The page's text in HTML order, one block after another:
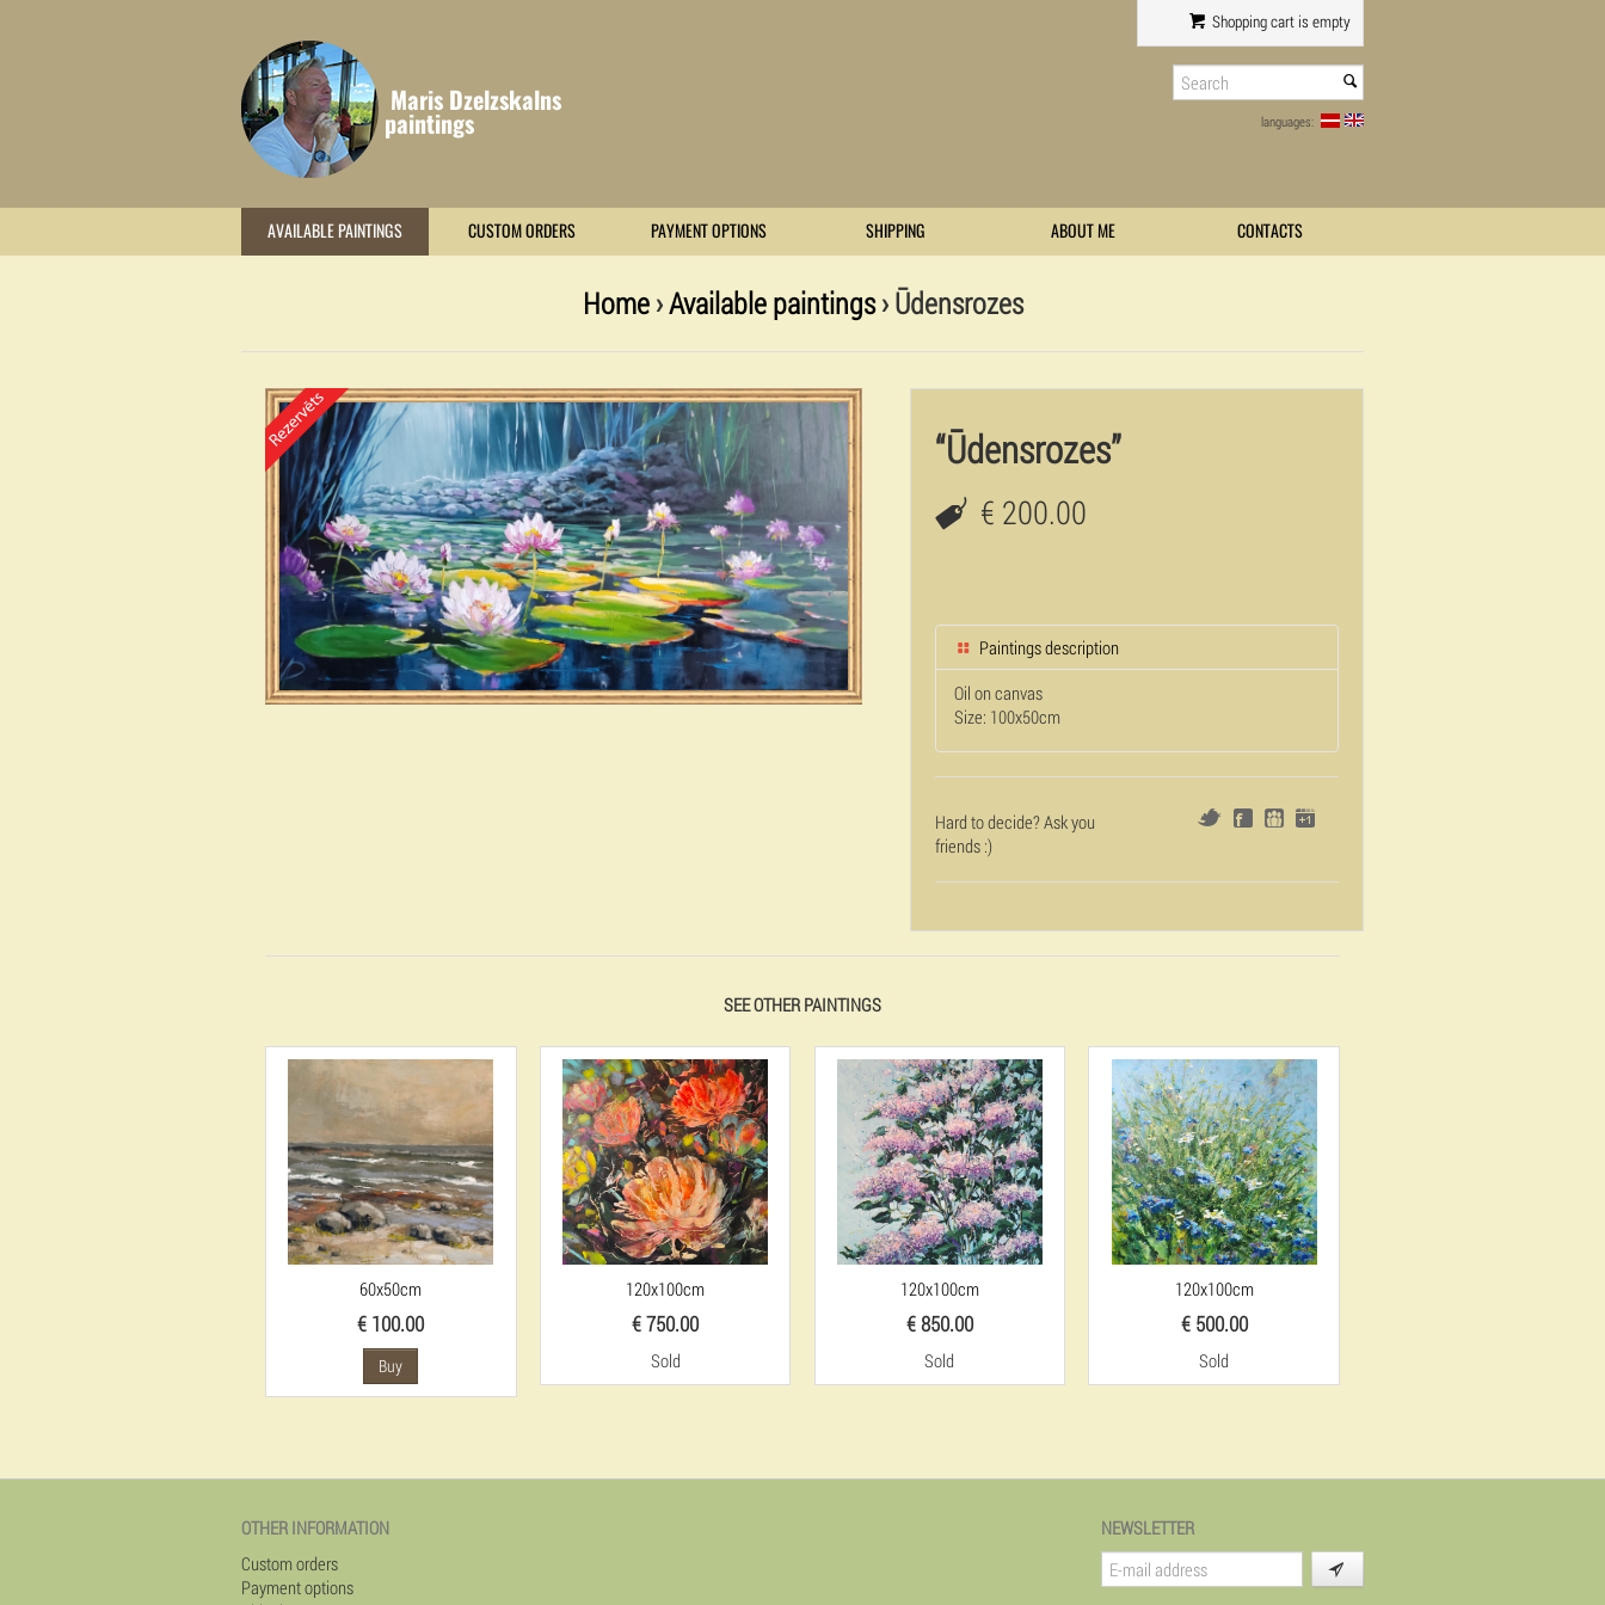
Shopping cart is empty
Maris Dzelzskalns
paintings languages:
AVAILABLE PAINTINGS CUSTOM ORDERS PAYMENT OPTIONS SHIPPING ABOUT ME CONTACTS
Home›Available paintings› Ūdensrozes
“Ūdensrozes”
€ 200.00
Paintings description
Oil on canvas
Size: 100x50cm
Hard to decide? Ask you
friends :)
SEE OTHER PAINTINGS
60x50cm
€ 100.00
Buy
120x100cm
€ 750.00
Sold
120x100cm
€ 850.00
Sold
120x100cm
€ 500.00
Sold
OTHER INFORMATION
Custom orders
Payment options
NEWSLETTER